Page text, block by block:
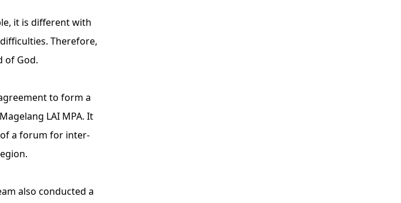
it is different with
Therefore,
of God.
to form a
LAI MPA. It
a forum for inter-
also conducted a